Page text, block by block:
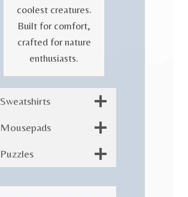
coolest creatures.
Built for comfort,
crafted for nature
enthusiasts.
Sweatshirts
Mousepads
Puzzles